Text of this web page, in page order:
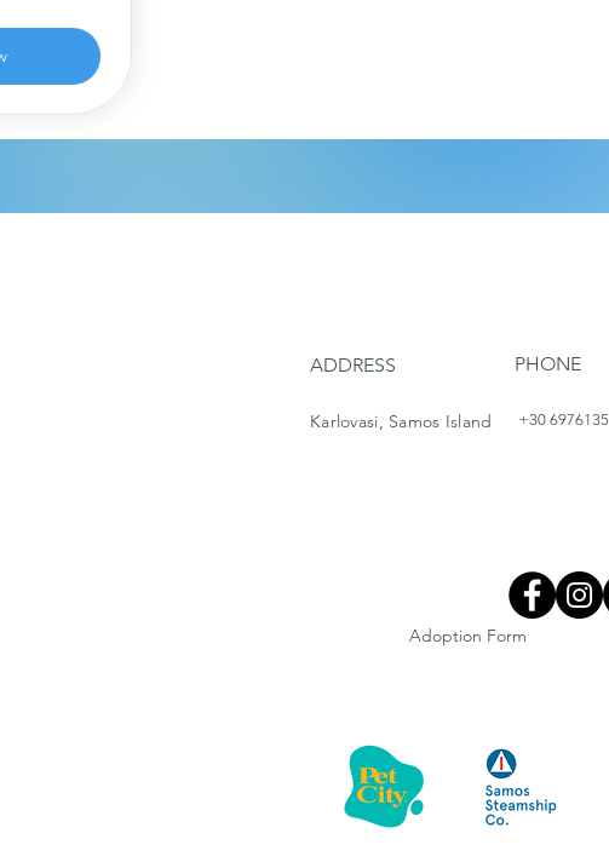
ADDRESS PHONE
Karlovasi, Samos Island +30
Adoption Form